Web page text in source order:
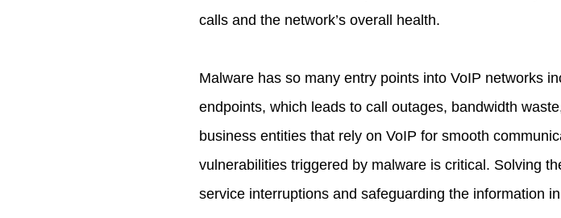
calls and the network’s overall health.
Malware has so many entry points into VoIP networks
endpoints, which leads to call outages, bandwidth
business entities that rely on VoIP for smooth
vulnerabilities triggered by malware is critical. Solving
service interruptions and safeguarding the information